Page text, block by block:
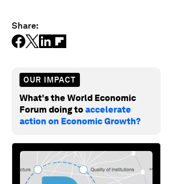
Share:
OUR IMPACT
What's the World Economic
Forum doing toaccelerate
action on Economic Growth?